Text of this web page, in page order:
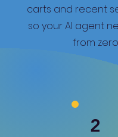
carts and recent
so your AI agent
from
2